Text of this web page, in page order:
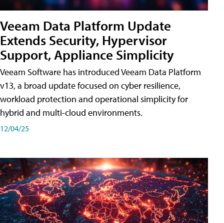
Veeam Data Platform Update
Extends Security, Hypervisor
Support, Appliance Simplicity
Veeam Software has introduced Veeam Data Platform
v13, a broad update focused on cyber resilience,
workload protection and operational simplicity for
hybrid and multi-cloud environments.
12/04/25